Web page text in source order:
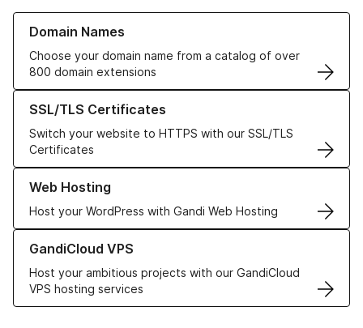
Domain Names
Choose your domain name from a catalog of over
800 domain extensions
Learn more about our Domain Names
SSL/TLS Certificates
Switch your website to HTTPS with our SSL/TLS
Certificates
Learn more about our SSL/TLS Certificates
Web Hosting
Host your WordPress with Gandi Web Hosting
Learn more about our Web Hosting solutions
GandiCloud VPS
Host your ambitious projects with our GandiCloud
VPS hosting services
Learn more about GandiCloud VPS